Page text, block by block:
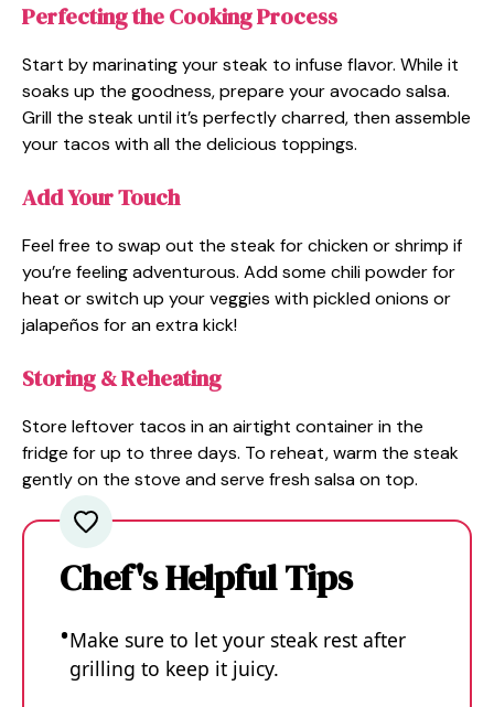
Perfecting the Cooking Process
Start by marinating your steak to infuse flavor. While it
soaks up the goodness, prepare your avocado salsa.
Grill the steak until it’s perfectly charred, then assemble
your tacos with all the delicious toppings.
Add Your Touch
Feel free to swap out the steak for chicken or shrimp if
you’re feeling adventurous. Add some chili powder for
heat or switch up your veggies with pickled onions or
jalapeños for an extra kick!
Storing & Reheating
Store leftover tacos in an airtight container in the
fridge for up to three days. To reheat, warm the steak
gently on the stove and serve fresh salsa on top.
Chef's Helpful Tips
Make sure to let your steak rest after
grilling to keep it juicy.